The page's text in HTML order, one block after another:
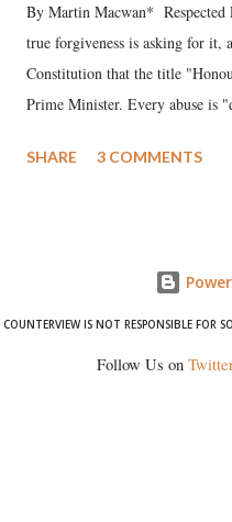
By Martin Macwan*
true forgiveness is asking for it,
Constitution that the title
Prime Minister. Every abuse is
much like the disrobing of
like "Didi O Didi" for a Chief
in a democracy—along with
SHARE 3 COMMENTS
COUNTERVIEW IS NOT RESPONSIBLE FOR
Follow Us on Twitter